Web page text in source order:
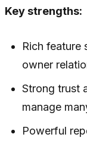
Key strengths:
Rich feature
owner
Strong trust
manage
Powerful